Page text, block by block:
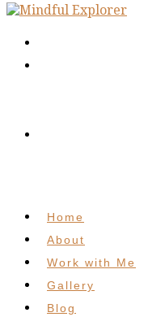
Home
About
Work with Me
Gallery
Blog